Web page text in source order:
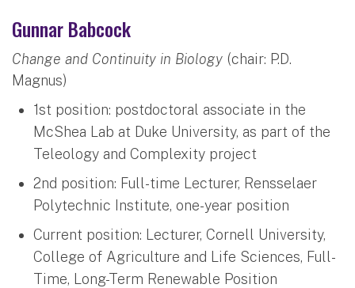
Gunnar Babcock
Change and Continuity in Biology (chair: P.D.
Magnus)
1st position: postdoctoral associate in the
McShea Lab at Duke University, as part of the
Teleology and Complexity project
2nd position: Full-time Lecturer, Rensselaer
Polytechnic Institute, one-year position
Current position: Lecturer, Cornell University,
College of Agriculture and Life Sciences, Full-
Time, Long-Term Renewable Position